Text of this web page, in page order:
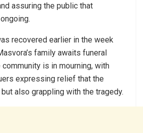
assuring the public that
recovered earlier in the week
family awaits funeral
community is in mourning, with
expressing relief that the
also grappling with the tragedy.